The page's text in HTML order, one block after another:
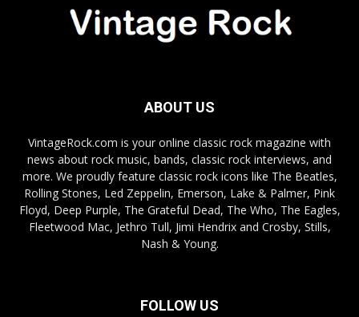
ABOUT US
VintageRock.com is your online classic rock magazine with
news about rock music, bands, classic rock interviews, and
more. We proudly feature classic rock icons like The Beatles,
Rolling Stones, Led Zeppelin, Emerson, Lake & Palmer, Pink
Floyd, Deep Purple, The Grateful Dead, The Who, The Eagles,
Fleetwood Mac, Jethro Tull, Jimi Hendrix and Crosby, Stills,
Nash & Young.
FOLLOW US